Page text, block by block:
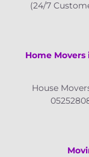
(24/7
Home
House